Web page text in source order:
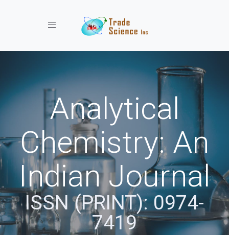
Toggle navigation
Analytical
Chemistry: An
Indian Journal
ISSN (PRINT): 0974-
7419